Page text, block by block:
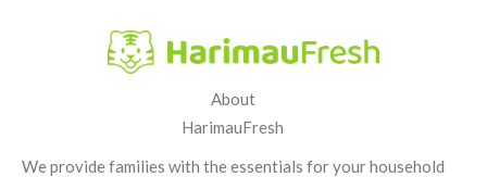
About
HarimauFresh
We provide families with the essentials for your household